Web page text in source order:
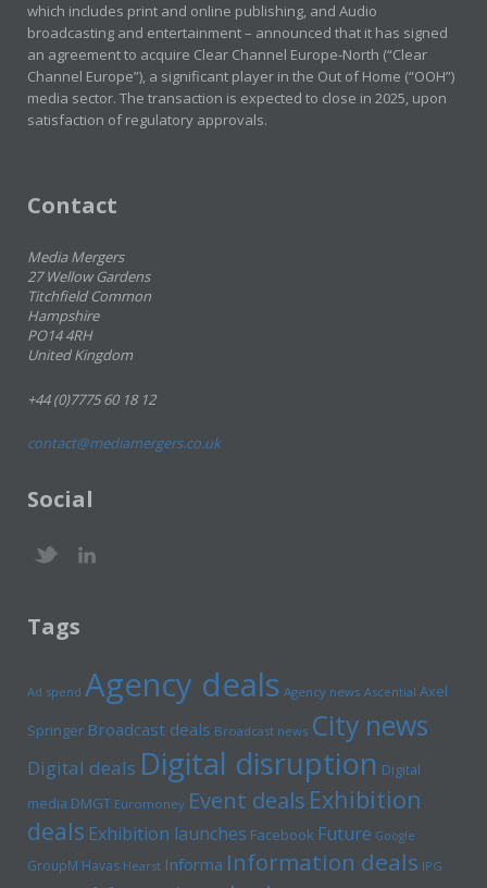
which includes print and online publishing, and Audio
broadcasting and entertainment – announced that it has signed
an agreement to acquire Clear Channel Europe-North (“Clear
Channel Europe”), a significant player in the Out of Home (“OOH”)
media sector. The transaction is expected to close in 2025, upon
satisfaction of regulatory approvals.
Contact
Media Mergers
27 Wellow Gardens
Titchfield Common
Hampshire
PO14 4RH
United Kingdom
+44 (0)7775 60 18 12
contact@mediamergers.co.uk
Social
Tags
Ad spend Agency deals Agency news Ascential Axel
Springer Broadcast deals Broadcast news City news
Digital deals Digital disruption Digital
media DMGT Euromoney Event deals Exhibition
deals Exhibition launches Facebook Future Google
GroupM Havas Hearst Informa Information deals IPG